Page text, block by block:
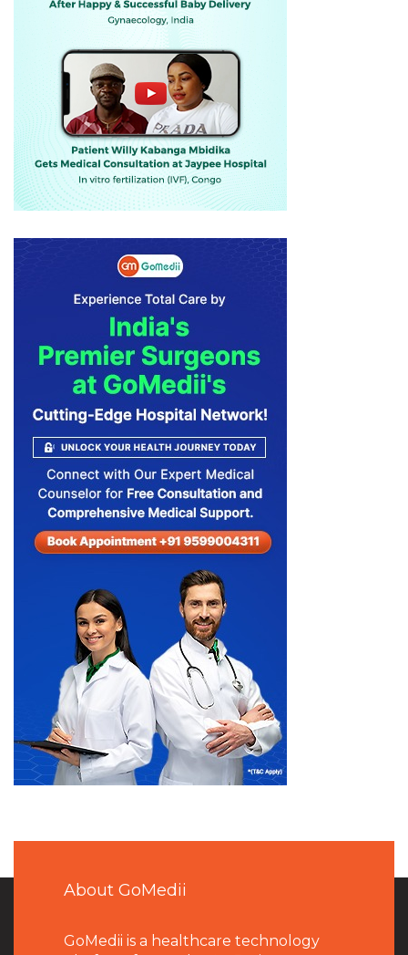
About GoMedii
GoMedii is a healthcare technology